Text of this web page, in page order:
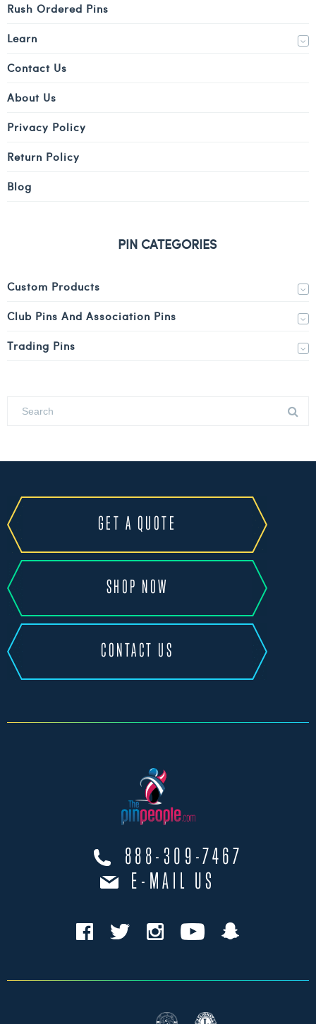
Rush Ordered Pins
Learn
Contact Us
About Us
Privacy Policy
Return Policy
Blog
PIN CATEGORIES
Custom Products
Club Pins And Association Pins
Trading Pins
GET A QUOTE
SHOP NOW
CONTACT US
888-309-7467
E-MAIL US